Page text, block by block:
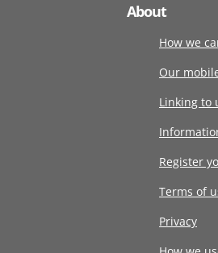
About
How we
Our
Linking to
Register
Terms of
Privacy